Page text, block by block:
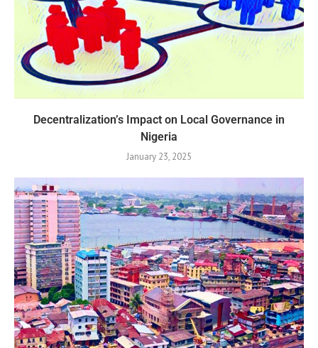
Decentralization’s Impact on Local Governance in
Nigeria
January 23, 2025